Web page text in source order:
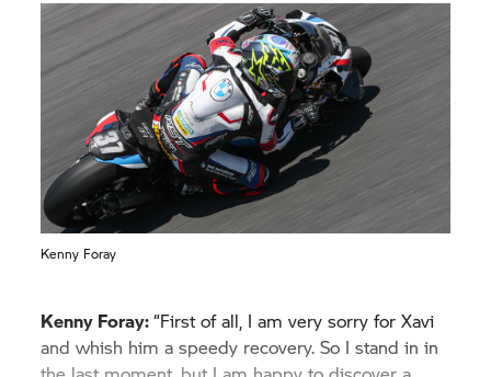
Kenny Foray
Kenny Foray:“First of all, I am very sorry for Xavi
and whish him a speedy recovery. So I stand in in